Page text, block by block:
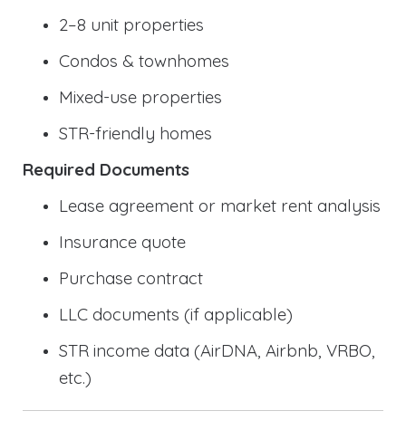
2–8 unit properties
Condos & townhomes
Mixed-use properties
STR-friendly homes
Required Documents
Lease agreement or market rent analysis
Insurance quote
Purchase contract
LLC documents (if applicable)
STR income data (AirDNA, Airbnb, VRBO,
etc.)